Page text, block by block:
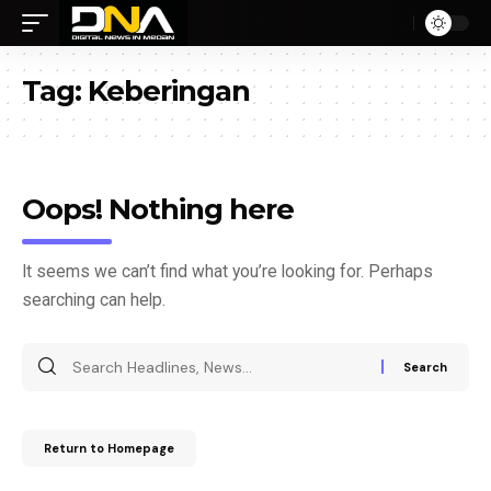
Tag: Keberingan
Oops! Nothing here
It seems we can’t find what you’re looking for. Perhaps
searching can help.
Return to Homepage